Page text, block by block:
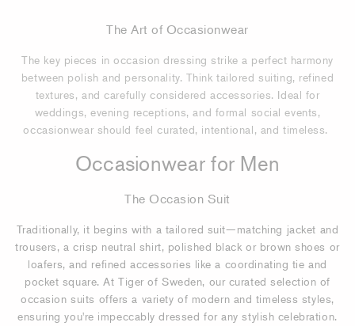
The Art of Occasionwear
The key pieces in occasion dressing strike a perfect harmony
between polish and personality. Think tailored suiting, refined
textures, and carefully considered accessories. Ideal for
weddings, evening receptions, and formal social events,
occasionwear should feel curated, intentional, and timeless.
Occasionwear for Men
The Occasion Suit
Traditionally, it begins with a tailored suit—matching jacket and
trousers, a crisp neutral shirt, polished black or brown shoes or
loafers, and refined accessories like a coordinating tie and
pocket square. At Tiger of Sweden, our curated selection of
occasion suits offers a variety of modern and timeless styles,
ensuring you're impeccably dressed for any stylish celebration.